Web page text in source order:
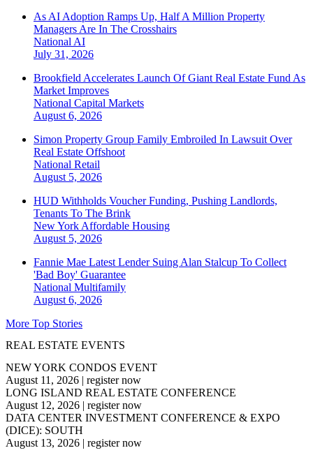
As AI Adoption Ramps Up, Half A Million Property
Managers Are In The Crosshairs
National AI
July 31, 2026
Brookfield Accelerates Launch Of Giant Real Estate Fund As
Market Improves
National Capital Markets
August 6, 2026
Simon Property Group Family Embroiled In Lawsuit Over
Real Estate Offshoot
National Retail
August 5, 2026
HUD Withholds Voucher Funding, Pushing Landlords,
Tenants To The Brink
New York Affordable Housing
August 5, 2026
Fannie Mae Latest Lender Suing Alan Stalcup To Collect
'Bad Boy' Guarantee
National Multifamily
August 6, 2026
More Top Stories
REAL ESTATE EVENTS
NEW YORK CONDOS EVENT
August 11, 2026 | register now
LONG ISLAND REAL ESTATE CONFERENCE
August 12, 2026 | register now
DATA CENTER INVESTMENT CONFERENCE & EXPO
(DICE): SOUTH
August 13, 2026 | register now